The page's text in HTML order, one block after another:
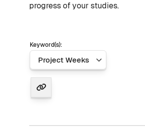
progress of your studies.
Keyword(s):